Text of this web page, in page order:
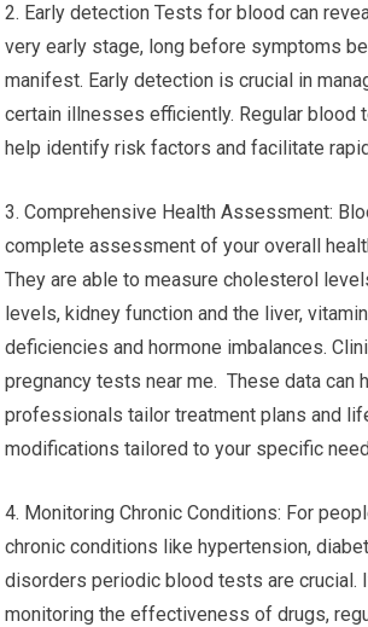
2. Early detection Tests for blood can
very early stage, long before symptoms
manifest. Early detection is crucial in
certain illnesses efficiently. Regular blood
help identify risk factors and facilitate
3. Comprehensive Health Assessment:
complete assessment of your overall
They are able to measure cholesterol
levels, kidney function and the liver,
deficiencies and hormone imbalances.
pregnancy tests near me. These data can
professionals tailor treatment plans and
modifications tailored to your specific
4. Monitoring Chronic Conditions: For
chronic conditions like hypertension,
disorders periodic blood tests are crucial.
monitoring the effectiveness of drugs,